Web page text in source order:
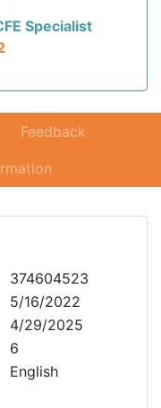
Specialist
Feedback
374604523
5/16/2022
4/29/2025
6
English